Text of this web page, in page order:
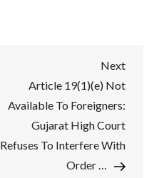
Next
Post
Next
Article 19(1)(e) Not
Available To Foreigners:
Gujarat High Court
Refuses To Interfere With
Order …